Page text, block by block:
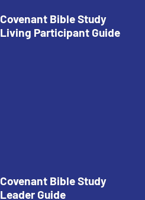
Covenant Bible Study
Living Participant Guide
Covenant Bible Study
Leader Guide